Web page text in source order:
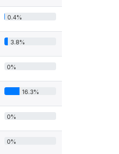
0.4%
3.8%
0%
16.3%
0%
0%